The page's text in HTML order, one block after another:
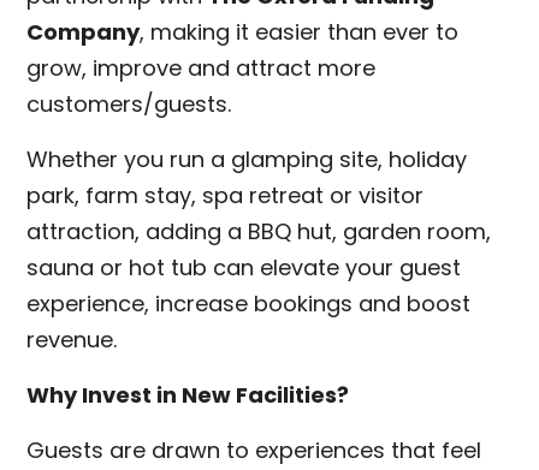
Company, making it easier than ever to
grow, improve and attract more
customers/guests.
Whether you run a glamping site, holiday
park, farm stay, spa retreat or visitor
attraction, adding a BBQ hut, garden room,
sauna or hot tub can elevate your guest
experience, increase bookings and boost
revenue.
Why Invest in New Facilities?
Guests are drawn to experiences that feel